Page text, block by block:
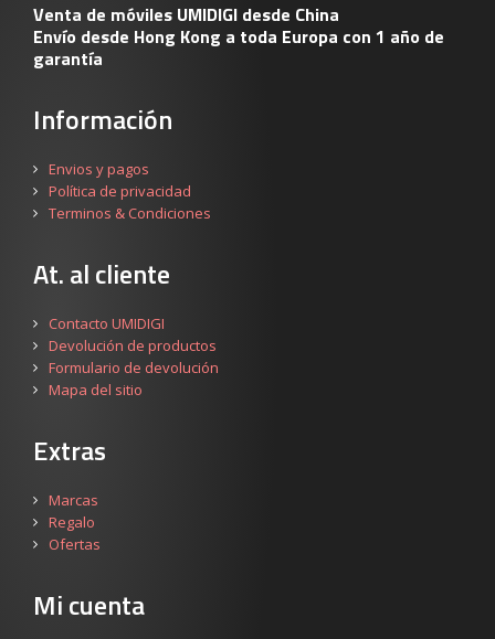
Venta de móviles UMIDIGI desde China
Envío desde Hong Kong a toda Europa con 1 año de
garantía
Información
Envios y pagos
Política de privacidad
Terminos & Condiciones
At. al cliente
Contacto UMIDIGI
Devolución de productos
Formulario de devolución
Mapa del sitio
Extras
Marcas
Regalo
Ofertas
Mi cuenta